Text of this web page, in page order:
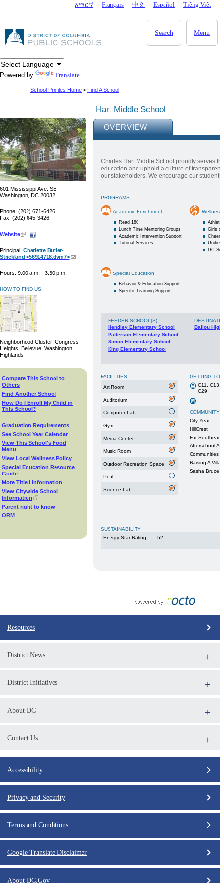
DC Agency Top Menuአማርኛ Français 中文 Español Tiêng Viêt
Menu
Search
Powered by Translate
School Profiles Home > Find A School
Hart Middle School
601 Mississippi Ave. SE
Washington, DC 20032
Phone: (202) 671-6426
Fax: (202) 645-3426
Website |
Principal: Charlette Butler-
Strickland <56914718.dvm7>
Hours: 9:00 a.m. - 3:30 p.m.
HOW TO FIND US:
Neighborhood Cluster: Congress
Heights, Bellevue, Washington
Highlands
Compare This School to
Others
Find Another School
How Do I Enroll My Child in
This School?
Graduation Requirements
See School Year Calendar
View This School's Food
Menu
View Local Wellness Policy
Special Education Resource
Guide
More Title I Information
View Citywide School
Information
Parent right to know
ORM
OVERVIEW
Charles Hart Middle School proudly serves
education and uphold a culture of
our stakeholders. We encourage our
PROGRAMS
Academic Enrichment
Read 180
Lunch Time Mentoring Groups
Academic Intervention Support
Tutorial Services
Girls
DC
Special Education
Behavior & Education Support
Specific Learning Support
FEEDER SCHOOL(S):
Hendley Elementary School
Patterson Elementary School
Simon Elementary School
King Elementary School
Ballou
FACILITIES
Art Room
Auditorium
Computer Lab
Gym
Media Center
Music Room
Outdoor Recreation Space
Pool
Science Lab
GETTING
C11,
C29
City Year
HillCrest
Far
Afterschool
Raising A
Sasha Bruce
SUSTAINABILITY
Energy Star Rating
52
Resources
District News
District Initiatives
About DC
Contact Us
Accessibility
Privacy and Security
Terms and Conditions
Google Translate Disclaimer
About DC.Gov